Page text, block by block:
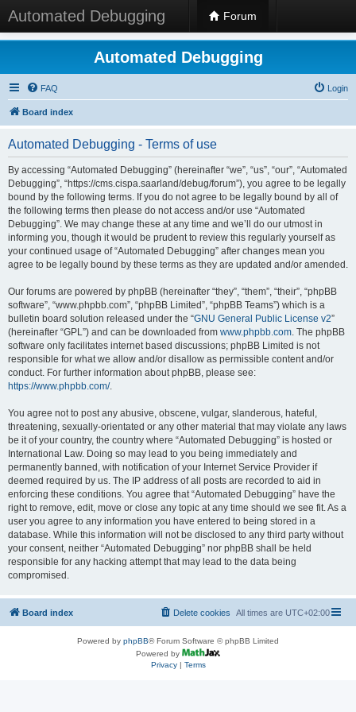
Automated Debugging Forum
Automated Debugging
FAQ Login
Board index
Automated Debugging - Terms of use
By accessing “Automated Debugging” (hereinafter “we”, “us”, “our”, “Automated
Debugging”, “https://cms.cispa.saarland/debug/forum”), you agree to be legally
bound by the following terms. If you do not agree to be legally bound by all of
the following terms then please do not access and/or use “Automated
Debugging”. We may change these at any time and we’ll do our utmost in
informing you, though it would be prudent to review this regularly yourself as
your continued usage of “Automated Debugging” after changes mean you
agree to be legally bound by these terms as they are updated and/or amended.
Our forums are powered by phpBB (hereinafter “they”, “them”, “their”, “phpBB
software”, “www.phpbb.com”, “phpBB Limited”, “phpBB Teams”) which is a
bulletin board solution released under the “GNU General Public License v2”
(hereinafter “GPL”) and can be downloaded from www.phpbb.com. The phpBB
software only facilitates internet based discussions; phpBB Limited is not
responsible for what we allow and/or disallow as permissible content and/or
conduct. For further information about phpBB, please see:
https://www.phpbb.com/.
You agree not to post any abusive, obscene, vulgar, slanderous, hateful,
threatening, sexually-orientated or any other material that may violate any laws
be it of your country, the country where “Automated Debugging” is hosted or
International Law. Doing so may lead to you being immediately and
permanently banned, with notification of your Internet Service Provider if
deemed required by us. The IP address of all posts are recorded to aid in
enforcing these conditions. You agree that “Automated Debugging” have the
right to remove, edit, move or close any topic at any time should we see fit. As a
user you agree to any information you have entered to being stored in a
database. While this information will not be disclosed to any third party without
your consent, neither “Automated Debugging” nor phpBB shall be held
responsible for any hacking attempt that may lead to the data being
compromised.
Board index All times are UTC+02:00
Delete cookies
Powered by phpBB® Forum Software © phpBB Limited
Powered by
Privacy| Terms